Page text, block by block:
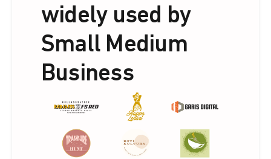
widely used by
Small Medium
Business